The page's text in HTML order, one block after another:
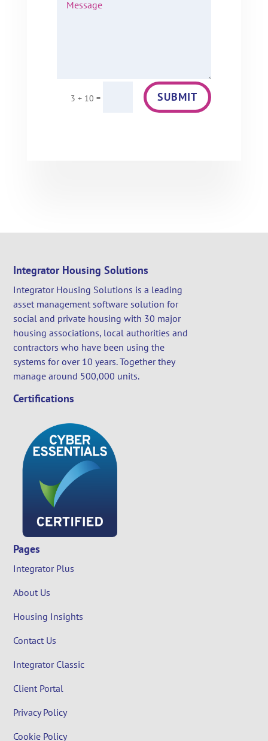
3 + 10 = SUBMIT
Integrator Housing Solutions
Integrator Housing Solutions is a leading
asset management software solution for
social and private housing with 30 major
housing associations, local authorities and
contractors who have been using the
systems for over 10 years. Together they
manage around 500,000 units.
Certifications
Pages
Integrator Plus
About Us
Housing Insights
Contact Us
Integrator Classic
Client Portal
Privacy Policy
Cookie Policy